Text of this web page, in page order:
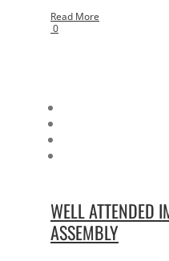
Read More
0
WELL ATTENDED
ASSEMBLY